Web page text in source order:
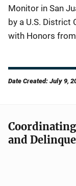
Monitor in San
by a U.S. District
with Honors
Date Created: July 9,
and